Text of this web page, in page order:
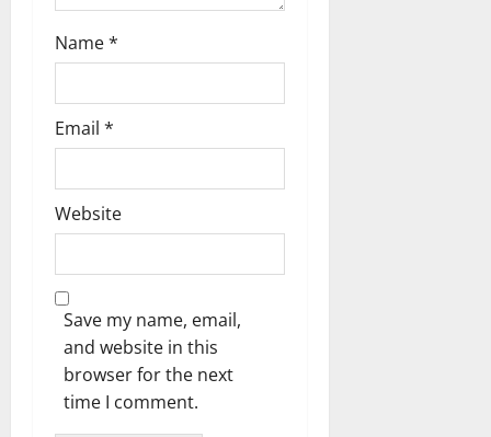
Name*
Email *
Website
Save my name, email,
and website in this
browser for the next
time I comment.